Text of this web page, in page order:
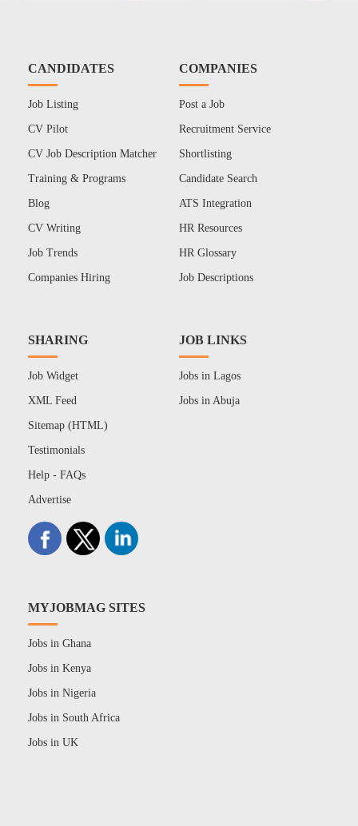
CANDIDATES
Job Listing
CV Pilot
CV Job Description Matcher
Training & Programs
Blog
CV Writing
Job Trends
Companies Hiring
COMPANIES
Post a Job
Recruitment Service
Shortlisting
Candidate Search
ATS Integration
HR Resources
HR Glossary
Job Descriptions
SHARING
Job Widget
XML Feed
Sitemap (HTML)
Testimonials
Help - FAQs
Advertise
JOB LINKS
Jobs in Lagos
Jobs in Abuja
MYJOBMAG SITES
Jobs in Ghana
Jobs in Kenya
Jobs in Nigeria
Jobs in South Africa
Jobs in UK